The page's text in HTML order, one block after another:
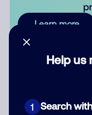
Help us
1 Search
Learn more
There are no comments.
Add comment